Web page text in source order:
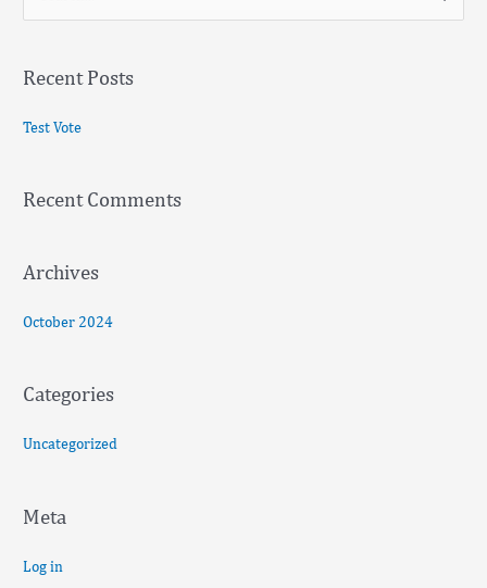
r
o
Recent Posts
Test Vote
Recent Comments
Archives
October 2024
Categories
Uncategorized
Meta
Log in